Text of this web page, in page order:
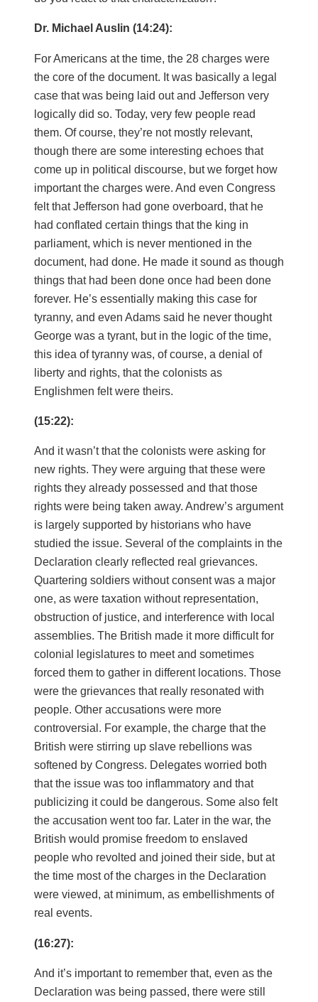
Dr. Michael Auslin (14:24):
For Americans at the time, the 28 charges were
the core of the document. It was basically a legal
case that was being laid out and Jefferson very
logically did so. Today, very few people read
them. Of course, they’re not mostly relevant,
though there are some interesting echoes that
come up in political discourse, but we forget how
important the charges were. And even Congress
felt that Jefferson had gone overboard, that he
had conflated certain things that the king in
parliament, which is never mentioned in the
document, had done. He made it sound as though
things that had been done once had been done
forever. He’s essentially making this case for
tyranny, and even Adams said he never thought
George was a tyrant, but in the logic of the time,
this idea of tyranny was, of course, a denial of
liberty and rights, that the colonists as
Englishmen felt were theirs.
(15:22):
And it wasn’t that the colonists were asking for
new rights. They were arguing that these were
rights they already possessed and that those
rights were being taken away. Andrew’s argument
is largely supported by historians who have
studied the issue. Several of the complaints in the
Declaration clearly reflected real grievances.
Quartering soldiers without consent was a major
one, as were taxation without representation,
obstruction of justice, and interference with local
assemblies. The British made it more difficult for
colonial legislatures to meet and sometimes
forced them to gather in different locations. Those
were the grievances that really resonated with
people. Other accusations were more
controversial. For example, the charge that the
British were stirring up slave rebellions was
softened by Congress. Delegates worried both
that the issue was too inflammatory and that
publicizing it could be dangerous. Some also felt
the accusation went too far. Later in the war, the
British would promise freedom to enslaved
people who revolted and joined their side, but at
the time most of the charges in the Declaration
were viewed, at minimum, as embellishments of
real events.
(16:27):
And it’s important to remember that, even as the
Declaration was being passed, there were still